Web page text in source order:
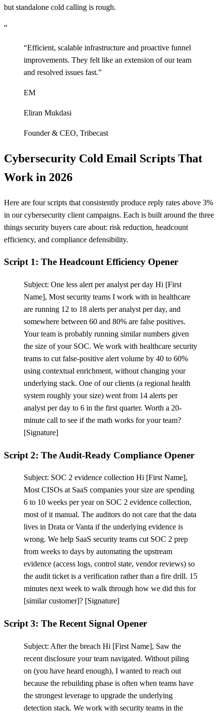
but standalone cold calling is rough.
“
“Efficient, scalable infrastructure and proactive funnel
improvements. They felt like an extension of our team
and resolved issues fast.”
EM
Eliran Mukdasi
Founder & CEO, Tribecast
Cybersecurity Cold Email Scripts That
Work in 2026
Here are four scripts that consistently produce reply rates above 3%
in our cybersecurity client campaigns. Each is built around the three
things security buyers care about: risk reduction, headcount
efficiency, and compliance defensibility.
Script 1: The Headcount Efficiency Opener
Subject: One less alert per analyst per day Hi [First
Name], Most security teams I work with in healthcare
are running 12 to 18 alerts per analyst per day, and
somewhere between 60 and 80% are false positives.
Your team is probably running similar numbers given
the size of your SOC. We work with healthcare security
teams to cut false-positive alert volume by 40 to 60%
using contextual enrichment, without changing your
underlying stack. One of our clients (a regional health
system roughly your size) went from 14 alerts per
analyst per day to 6 in the first quarter. Worth a 20-
minute call to see if the math works for your team?
[Signature]
Script 2: The Audit-Ready Compliance Opener
Subject: SOC 2 evidence collection Hi [First Name],
Most CISOs at SaaS companies your size are spending
6 to 10 weeks per year on SOC 2 evidence collection,
most of it manual. The auditors do not care that the data
lives in Drata or Vanta if the underlying evidence is
wrong. We help SaaS security teams cut SOC 2 prep
from weeks to days by automating the upstream
evidence (access logs, control state, vendor reviews) so
the audit ticket is a verification rather than a fire drill. 15
minutes next week to walk through how we did this for
[similar customer]? [Signature]
Script 3: The Recent Signal Opener
Subject: After the breach Hi [First Name], Saw the
recent disclosure your team navigated. Without piling
on (you have heard enough), I wanted to reach out
because the rebuilding phase is often when teams have
the strongest leverage to upgrade the underlying
detection stack. We work with security teams in the